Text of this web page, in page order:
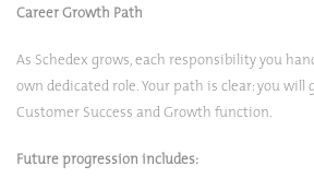
Career Growth Path
As Schedex grows, each responsibility you
own dedicated role. Your path is clear: you
Customer Success and Growth function.
Future progression includes: